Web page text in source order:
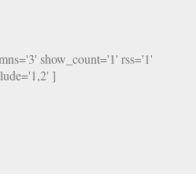
show_count='1' rss='1'
]